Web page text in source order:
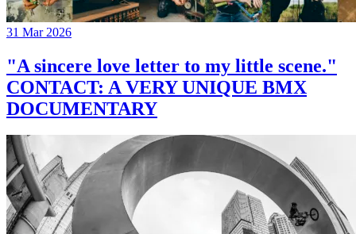
31 Mar 2026
"A sincere love letter to my little scene."
CONTACT: A VERY UNIQUE BMX
DOCUMENTARY